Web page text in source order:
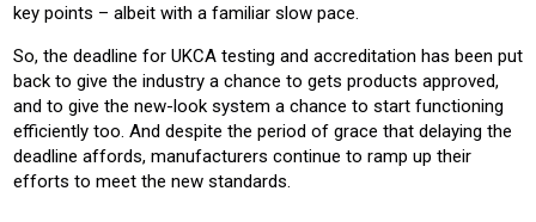
key points – albeit with a familiar slow pace.
So, the deadline for UKCA testing and accreditation has been put
back to give the industry a chance to gets products approved,
and to give the new-look system a chance to start functioning
efficiently too. And despite the period of grace that delaying the
deadline affords, manufacturers continue to ramp up their
efforts to meet the new standards.